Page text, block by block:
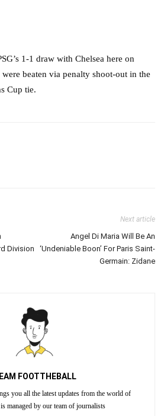
1-1 draw with Chelsea here on
beaten via penalty shoot-out in the
Cup tie.
Division
Next article
Angel Di Maria Will Be An
‘Undeniable Boon’ For Paris Saint-
Germain: Zidane
FOOTTHEBALL
you all the latest updates from the world of
managed by our team of journalists